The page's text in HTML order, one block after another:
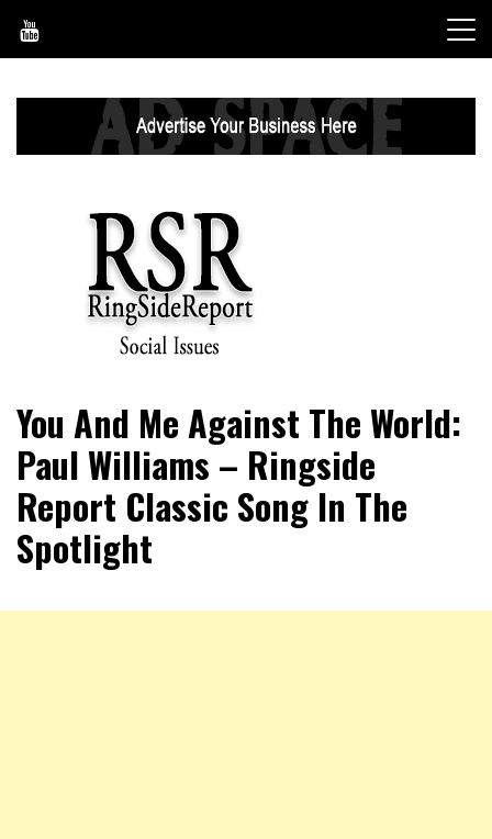
content
RingSide Report
Sports
You And Me Against The World:
Paul Williams – Ringside
Report Classic Song In The
Spotlight